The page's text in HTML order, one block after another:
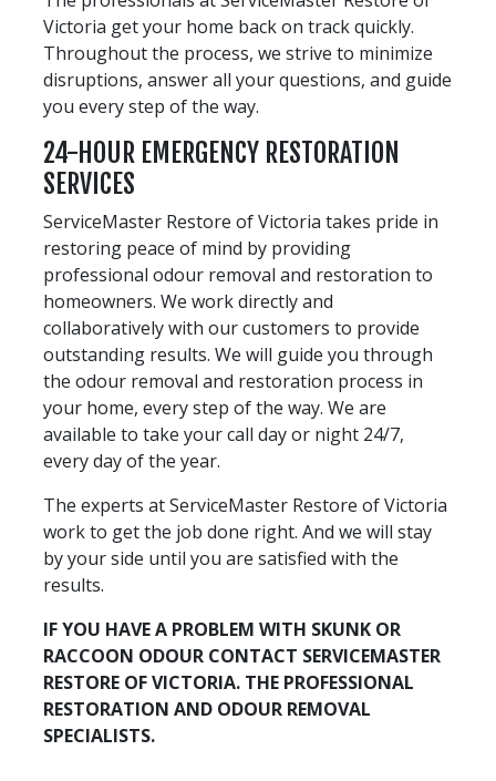
Victoria get your home back on track quickly.
Throughout the process, we strive to minimize
disruptions, answer all your questions, and guide
you every step of the way.
24-HOUR EMERGENCY RESTORATION
SERVICES
ServiceMaster Restore of Victoria takes pride in
restoring peace of mind by providing
professional odour removal and restoration to
homeowners. We work directly and
collaboratively with our customers to provide
outstanding results. We will guide you through
the odour removal and restoration process in
your home, every step of the way. We are
available to take your call day or night 24/7,
every day of the year.
The experts at ServiceMaster Restore of Victoria
work to get the job done right. And we will stay
by your side until you are satisfied with the
results.
IF YOU HAVE A PROBLEM WITH SKUNK OR
RACCOON ODOUR CONTACT SERVICEMASTER
RESTORE OF VICTORIA. THE PROFESSIONAL
RESTORATION AND ODOUR REMOVAL
SPECIALISTS.